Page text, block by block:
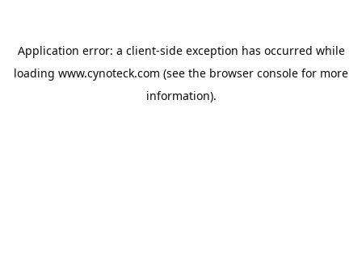
Application error: a client-side exception has occurred while
loading www.cynoteck.com (see the browser console for more
information).